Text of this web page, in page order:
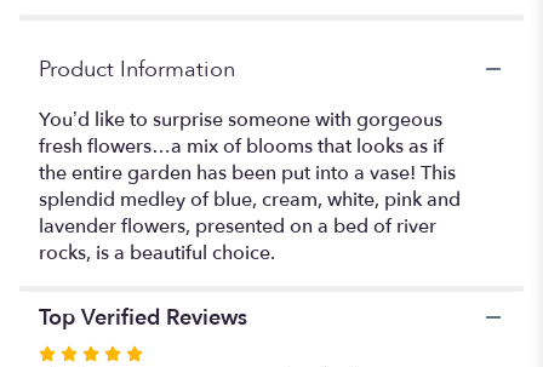
Product Information
You’d like to surprise someone with gorgeous
fresh flowers…a mix of blooms that looks as if
the entire garden has been put into a vase! This
splendid medley of blue, cream, white, pink and
lavender flowers, presented on a bed of river
rocks, is a beautiful choice.
Top Verified Reviews
Rated